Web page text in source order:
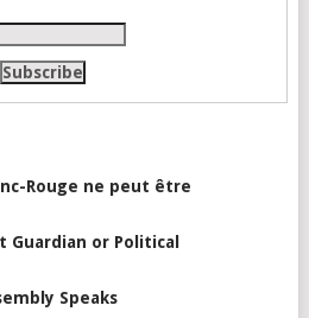
Rouge ne peut être
Guardian or Political
Speaks